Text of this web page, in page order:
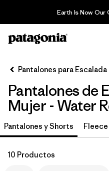
Earth Is Now Our
Filter & Sort
Ordenar Por
Filtrar por
Category
Filtrar por
Price
Pantalones para Escalada
Pantalones de
Mujer - Water
Pantalones y Shorts Fleece
10 Productos